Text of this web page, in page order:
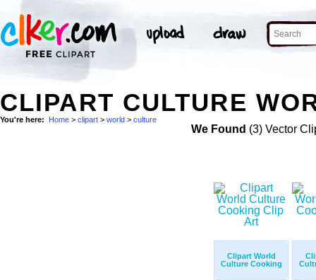
CLIPART CULTURE
You're here: Home > clipart > world > culture
We Found (3) Vector
Clipart World
Culture Cooking